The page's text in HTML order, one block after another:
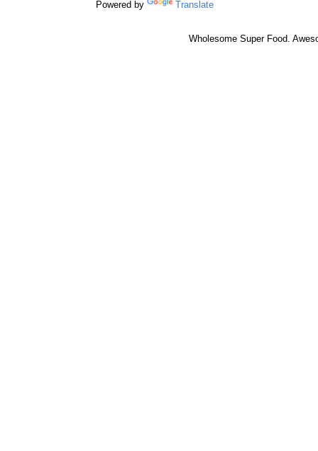
Powered by Translate
Wholesome Super Food.